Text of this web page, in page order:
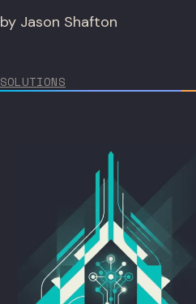
by Jason Shafton
SOLUTIONS